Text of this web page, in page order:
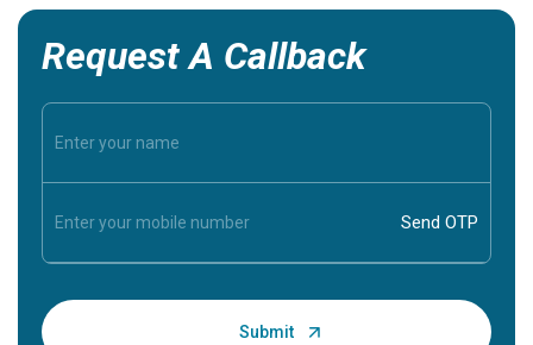
Request A Callback